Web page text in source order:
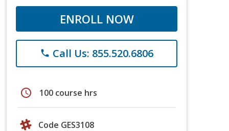
ENROLL NOW
phone Call Us: 855.520.6806
schedule 100 course hrs
Code GES3108